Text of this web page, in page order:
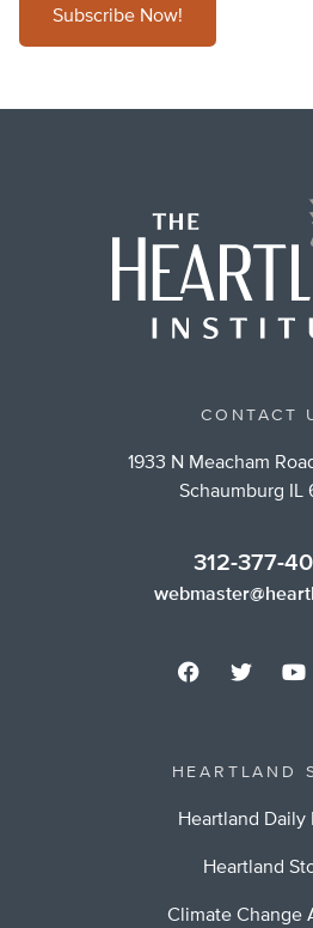
Subscribe Now!
CONTACT
1933 N Meacham
Schaumburg IL
312-377-
HEARTLAND
Heartland Daily
Heartland
Climate Change